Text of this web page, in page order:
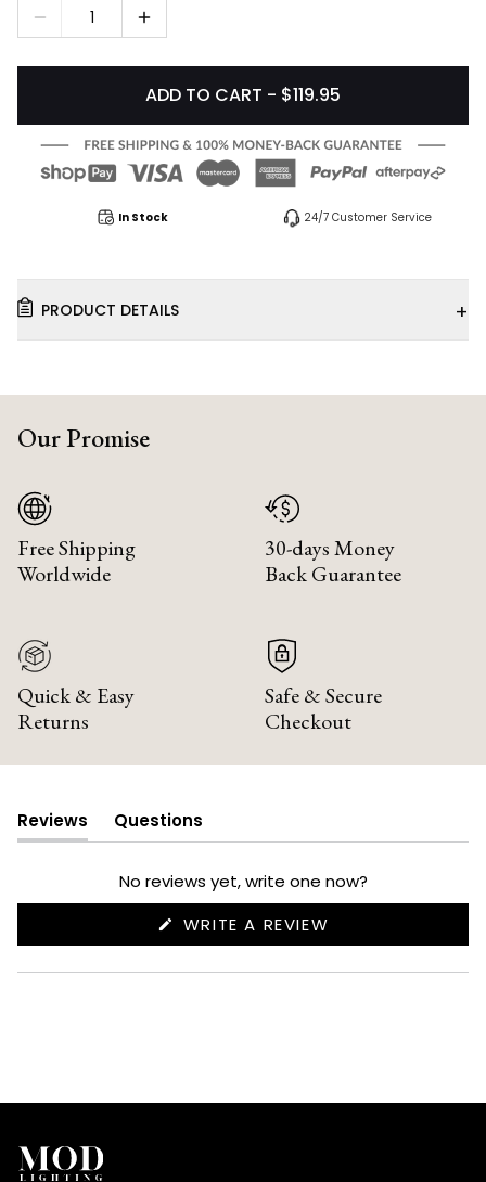
1
ADD TO CART - $119.95
In Stock 24/7 Customer Service
PRODUCT DETAILS +
Our Promise
Free Shipping
Worldwide
30-days Money
Back Guarantee
Quick & Easy
Returns
Safe & Secure
Checkout
Reviews
(tab
expanded)
Questions
(tab
collapsed)
No reviews yet, write one now?
WRITE A REVIEW
NEW